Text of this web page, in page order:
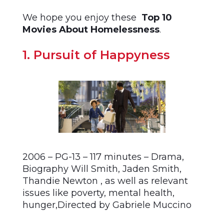
We hope you enjoy these Top 10
Movies About Homelessness.
1. Pursuit of Happyness
2006 – PG-13 – 117 minutes – Drama,
Biography Will Smith, Jaden Smith,
Thandie Newton , as well as relevant
issues like poverty, mental health,
hunger,Directed by Gabriele Muccino